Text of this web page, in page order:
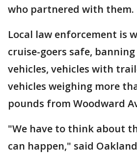
who partnered with them.
Local law enforcement is
cruise-goers safe,
vehicles, vehicles with
vehicles weighing more
pounds from Woodward
"We have to think about
can happen," said